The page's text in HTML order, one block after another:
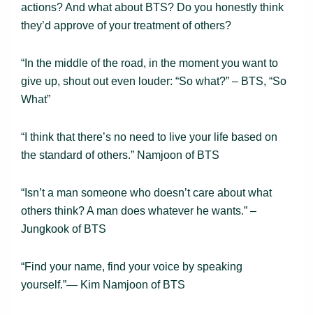
actions? And what about BTS? Do you honestly think
they’d approve of your treatment of others?
“In the middle of the road, in the moment you want to
give up, shout out even louder: “So what?” – BTS, “So
What”
“I think that there’s no need to live your life based on
the standard of others.” Namjoon of BTS
“Isn’t a man someone who doesn’t care about what
others think? A man does whatever he wants.” –
Jungkook of BTS
“Find your name, find your voice by speaking
yourself.”― Kim Namjoon of BTS